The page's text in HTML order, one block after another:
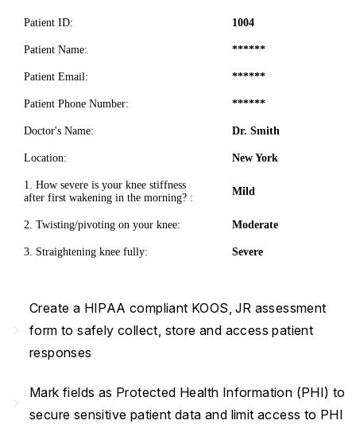
Patient ID: 1004
Patient Name: ******
Patient Email: ******
Patient Phone Number: ******
Doctor's Name: Dr. Smith
Location: New York
1. How severe is your knee stiffness
after first wakening in the morning? :
Mild
2. Twisting/pivoting on your knee: Moderate
3. Straightening knee fully: Severe
Create a HIPAA compliant KOOS, JR assessment
form to safely collect, store and access patient
responses
Mark fields as Protected Health Information (PHI) to
secure sensitive patient data and limit access to PHI